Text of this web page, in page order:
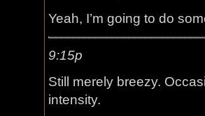
Yeah, I’m going to do
9:15p
Still merely breezy.
intensity.